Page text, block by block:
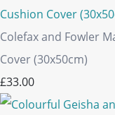
Colefax and Fowler
Cover (30x50cm)
£33.00